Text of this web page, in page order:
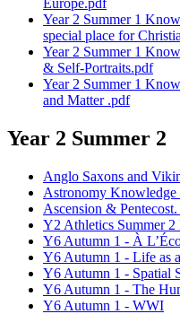
Year 2 Summer 1
special place for
Year 2 Summer 1
& Self-Portraits.pdf
Year 2 Summer 1
and Matter .pdf
Year 2 Summer 2
Anglo Saxons and
Astronomy Knowledge
Ascension &
Y2 Athletics Summer
Y6 Autumn 1 - À
Y6 Autumn 1 - Life as
Y6 Autumn 1 - Spatial
Y6 Autumn 1 - The
Y6 Autumn 1 - WWI